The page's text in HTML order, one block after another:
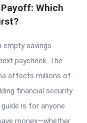
Which
empty savings
paycheck. The
affects millions of
financial security
is for anyone
money—whether